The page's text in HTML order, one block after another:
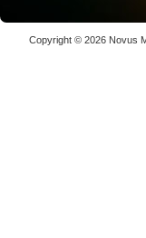
Copyright © 2026 Novus